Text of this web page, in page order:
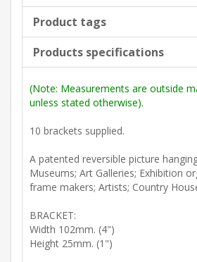
Product tags
Products specifications
(Note: Measurements are outside
unless stated otherwise).
10 brackets supplied.
A patented reversible picture
Museums; Art Galleries; Exhibition
frame makers; Artists; Country
BRACKET:
Width 102mm. (4")
Height 25mm. (1")